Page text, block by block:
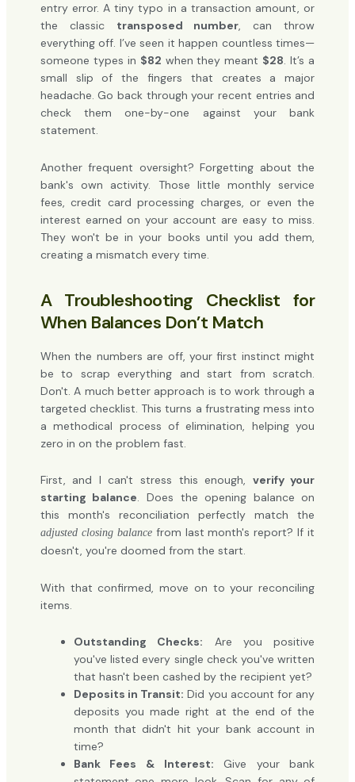
entry error. A tiny typo in a transaction amount, or
the classic transposed number, can throw
everything off. I’ve seen it happen countless times—
someone types in $82 when they meant $28. It’s a
small slip of the fingers that creates a major
headache. Go back through your recent entries and
check them one-by-one against your bank
statement.
Another frequent oversight? Forgetting about the
bank's own activity. Those little monthly service
fees, credit card processing charges, or even the
interest earned on your account are easy to miss.
They won't be in your books until you add them,
creating a mismatch every time.
A Troubleshooting Checklist for
When Balances Don’t Match
When the numbers are off, your first instinct might
be to scrap everything and start from scratch.
Don't. A much better approach is to work through a
targeted checklist. This turns a frustrating mess into
a methodical process of elimination, helping you
zero in on the problem fast.
First, and I can't stress this enough, verify your
starting balance. Does the opening balance on
this month's reconciliation perfectly match the
adjusted closing balancefrom last month's report? If it
doesn't, you're doomed from the start.
With that confirmed, move on to your reconciling
items.
Outstanding Checks: Are you positive
you've listed every single check you've written
that hasn't been cashed by the recipient yet?
Deposits in Transit: Did you account for any
deposits you made right at the end of the
month that didn't hit your bank account in
time?
Bank Fees & Interest: Give your bank